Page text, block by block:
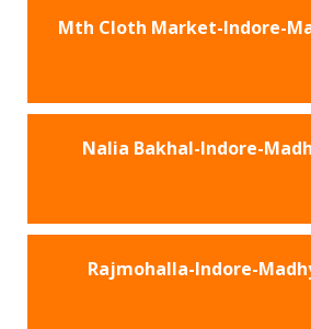
Mth Cloth Market-Indore-
Nalia Bakhal-Indore-
Rajmohalla-Indore-